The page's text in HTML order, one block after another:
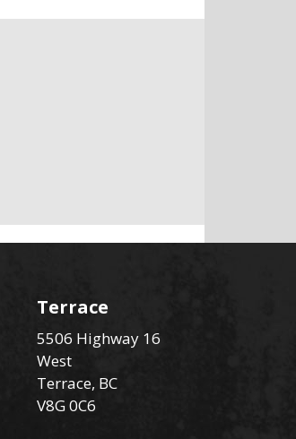
Terrace
5506 Highway 16
West
Terrace, BC
V8G 0C6